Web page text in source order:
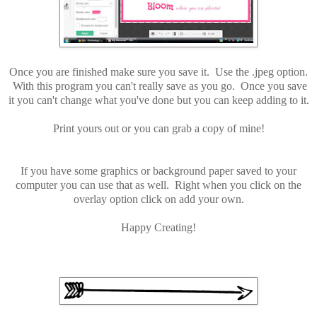
Once you are finished make sure you save it. Use the .jpeg option.
With this program you can't really save as you go. Once you save
it you can't change what you've done but you can keep adding to it.
Print yours out or you can grab a copy of mine!
If you have some graphics or background paper saved to your
computer you can use that as well. Right when you click on the
overlay option click on add your own.
Happy Creating!